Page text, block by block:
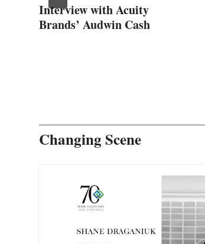
Interview with Acuity
Brands’ Audwin Cash
Changing Scene